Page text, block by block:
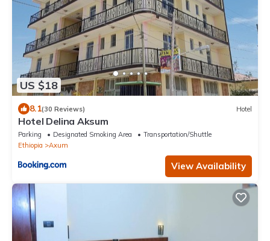
US $18
8.1(30 Reviews) Hotel
Hotel Delina Aksum
Parking Designated Smoking Area
Transportation/Shuttle
Ethiopia
Axum
View Availability